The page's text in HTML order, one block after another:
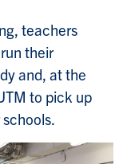
teachers
their
and, at the
to pick up